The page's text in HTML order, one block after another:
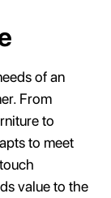
of an
From
to
to meet
value to the